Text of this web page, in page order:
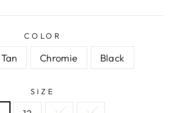
COLOR
Tan Chromie Black
SIZE